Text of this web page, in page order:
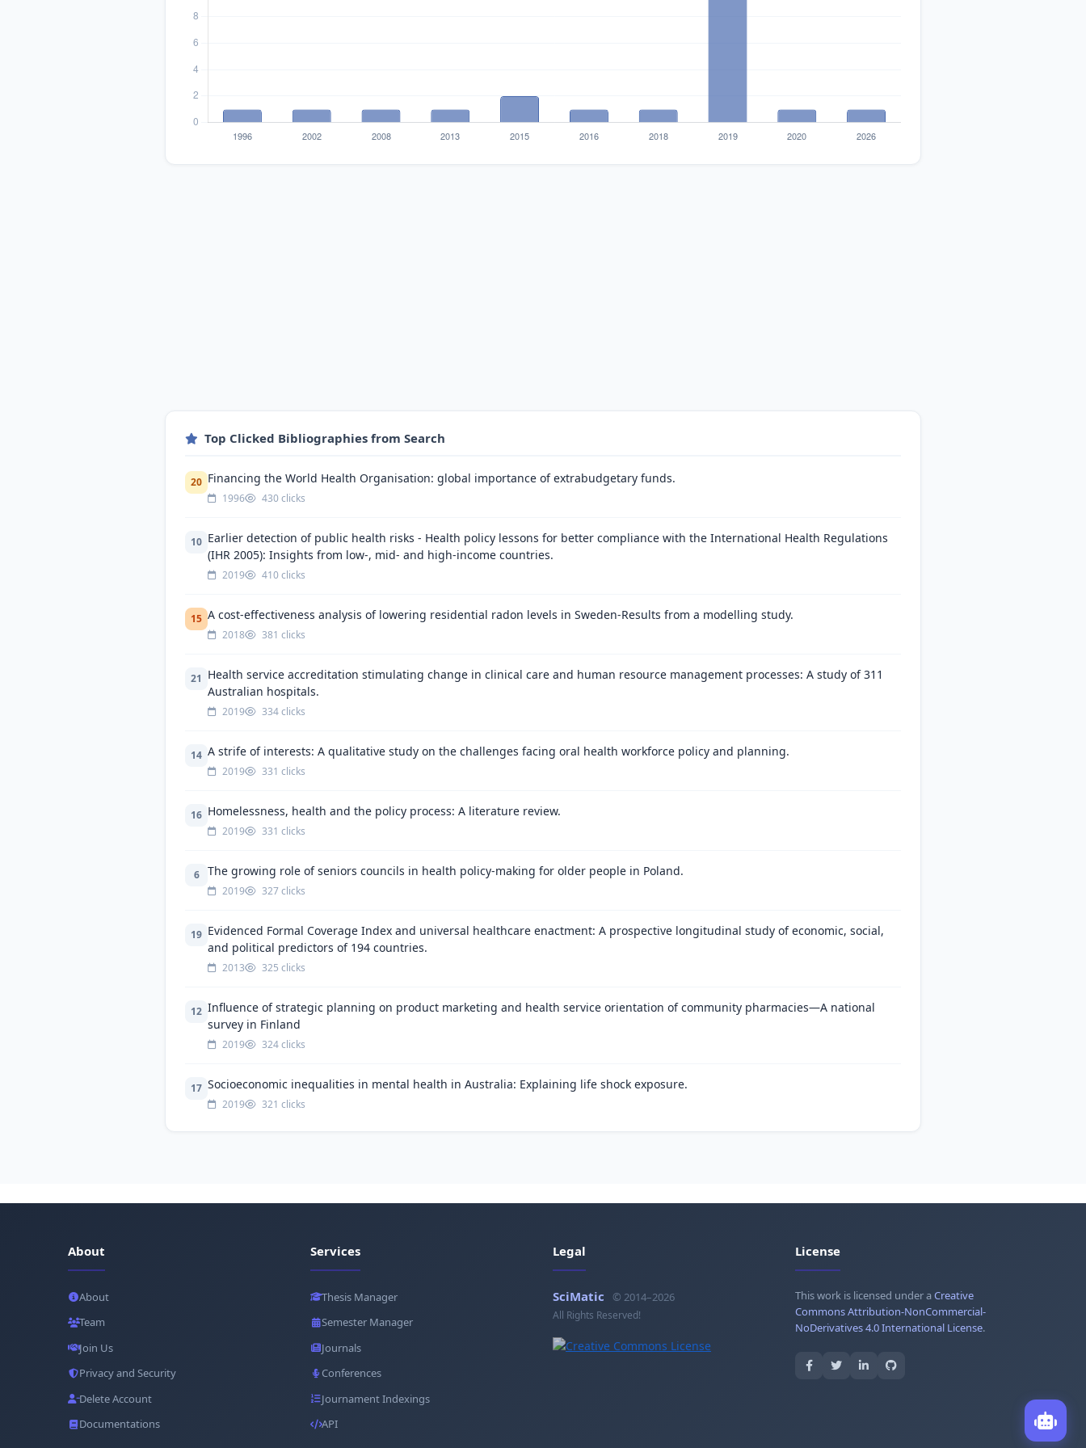
Top Clicked Bibliographies from Search
20 Financing the World Health Organisation: global importance of extrabudgetary funds.
1996 430 clicks
10 Earlier detection of public health risks - Health policy lessons for better compliance with the International Health Regulations
(IHR 2005): Insights from low-, mid- and high-income countries.
2019 410 clicks
15 A cost-effectiveness analysis of lowering residential radon levels in Sweden-Results from a modelling study.
2018 381 clicks
21 Health service accreditation stimulating change in clinical care and human resource management processes: A study of 311
Australian hospitals.
2019 334 clicks
14 A strife of interests: A qualitative study on the challenges facing oral health workforce policy and planning.
2019 331 clicks
16 Homelessness, health and the policy process: A literature review.
2019 331 clicks
6 The growing role of seniors councils in health policy-making for older people in Poland.
2019 327 clicks
19 Evidenced Formal Coverage Index and universal healthcare enactment: A prospective longitudinal study of economic, social,
and political predictors of 194 countries.
2013 325 clicks
12 Influence of strategic planning on product marketing and health service orientation of community pharmacies—A national
survey in Finland
2019 324 clicks
17 Socioeconomic inequalities in mental health in Australia: Explaining life shock exposure.
2019 321 clicks
About
About
Team
Join Us
Privacy and Security
Delete Account
Documentations
Services
Thesis Manager
Semester Manager
Journals
Conferences
Journament Indexings
API
Legal
SciMatic © 2014–2026
All Rights Reserved!
License
This work is licensed under aCreative
Commons Attribution-NonCommercial-
NoDerivatives 4.0 International License.